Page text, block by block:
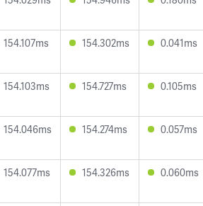
154.107ms 154.302ms 0.041ms
154.103ms 154.727ms 0.105ms
154.046ms 154.274ms 0.057ms
154.077ms 154.326ms 0.060ms